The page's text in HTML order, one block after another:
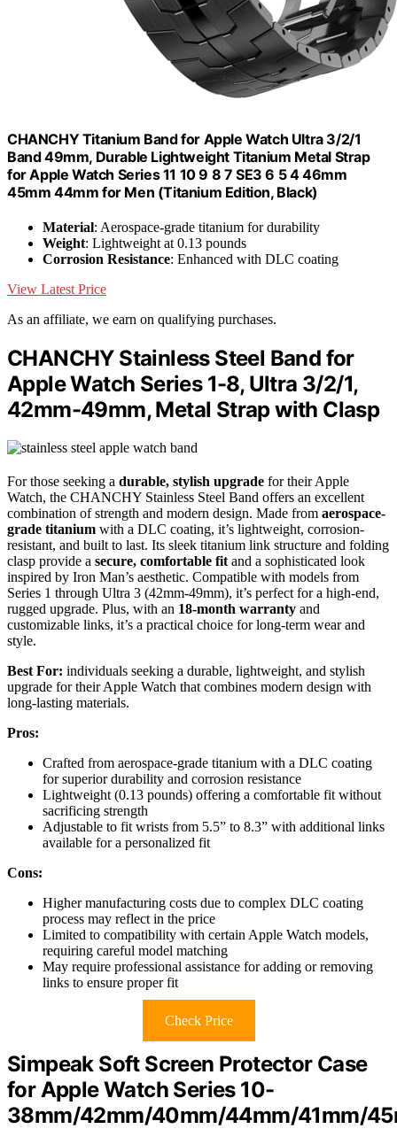
CHANCHY Titanium Band for Apple Watch Ultra 3/2/1
Band 49mm, Durable Lightweight Titanium Metal Strap
for Apple Watch Series 11 10 9 8 7 SE3 6 5 4 46mm
45mm 44mm for Men (Titanium Edition, Black)
Material: Aerospace-grade titanium for durability
Weight: Lightweight at 0.13 pounds
Corrosion Resistance: Enhanced with DLC coating
View Latest Price
As an affiliate, we earn on qualifying purchases.
CHANCHY Stainless Steel Band for
Apple Watch Series 1-8, Ultra 3/2/1,
42mm-49mm, Metal Strap with Clasp
For those seeking a durable, stylish upgrade for their Apple
Watch, the CHANCHY Stainless Steel Band offers an excellent
combination of strength and modern design. Made from aerospace-
grade titanium with a DLC coating, it’s lightweight, corrosion-
resistant, and built to last. Its sleek titanium link structure and folding
clasp provide a secure, comfortable fit and a sophisticated look
inspired by Iron Man’s aesthetic. Compatible with models from
Series 1 through Ultra 3 (42mm-49mm), it’s perfect for a high-end,
rugged upgrade. Plus, with an 18-month warranty and
customizable links, it’s a practical choice for long-term wear and
style.
Best For: individuals seeking a durable, lightweight, and stylish
upgrade for their Apple Watch that combines modern design with
long-lasting materials.
Pros:
Crafted from aerospace-grade titanium with a DLC coating
for superior durability and corrosion resistance
Lightweight (0.13 pounds) offering a comfortable fit without
sacrificing strength
Adjustable to fit wrists from 5.5” to 8.3” with additional links
available for a personalized fit
Cons:
Higher manufacturing costs due to complex DLC coating
process may reflect in the price
Limited to compatibility with certain Apple Watch models,
requiring careful model matching
May require professional assistance for adding or removing
links to ensure proper fit
Check Price
Simpeak Soft Screen Protector Case
for Apple Watch Series 10-
38mm/42mm/40mm/44mm/41mm/